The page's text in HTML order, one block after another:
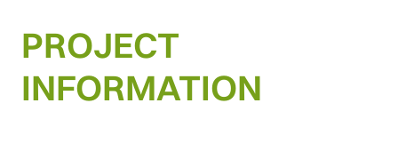
PROJECT
INFORMATION